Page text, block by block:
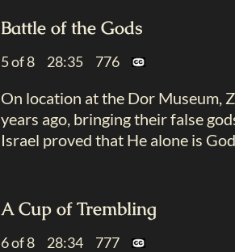
Battle of the Gods
5 of 8 28:35 776
On location at the Dor Museum,
years ago, bringing their false
Israel proved that He alone is
A Cup of Trembling
6 of 8 28:34 777